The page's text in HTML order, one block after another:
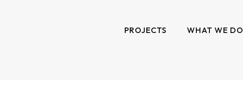
PROJECTS WHAT WE DO